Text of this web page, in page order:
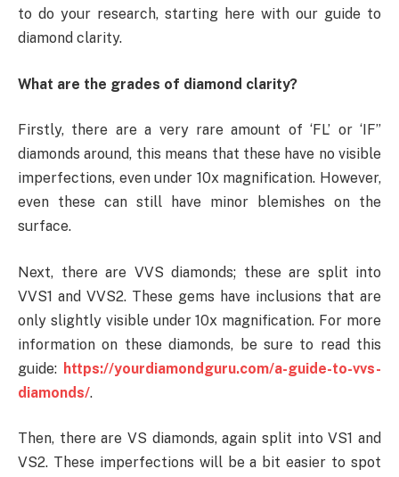
to do your research, starting here with our guide to
diamond clarity.
What are the grades of diamond clarity?
Firstly, there are a very rare amount of ‘FL’ or ‘IF”
diamonds around, this means that these have no visible
imperfections, even under 10x magnification. However,
even these can still have minor blemishes on the
surface.
Next, there are VVS diamonds; these are split into
VVS1 and VVS2. These gems have inclusions that are
only slightly visible under 10x magnification. For more
information on these diamonds, be sure to read this
guide: https://yourdiamondguru.com/a-guide-to-vvs-
diamonds/.
Then, there are VS diamonds, again split into VS1 and
VS2. These imperfections will be a bit easier to spot